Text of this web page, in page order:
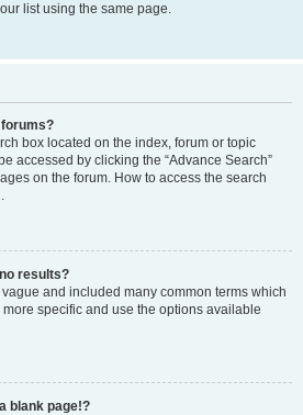
list using the same page.
forums?
box located on the index, forum or topic
accessed by clicking the “Advance Search”
on the forum. How to access the search
results?
and included many common terms which
specific and use the options available
blank page!?